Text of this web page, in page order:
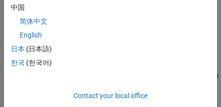
example
dpdIn= dpdPreprocessor(
preprocessor object with the specified property
specifiedValue
specifies a DPD preprocessor object with the DPD nonlinearity
degree set to 2. You can specify additional name-value arguments
中国
简体中文
English
日本 (日本語)
한국 (한국어)
Contact your local office